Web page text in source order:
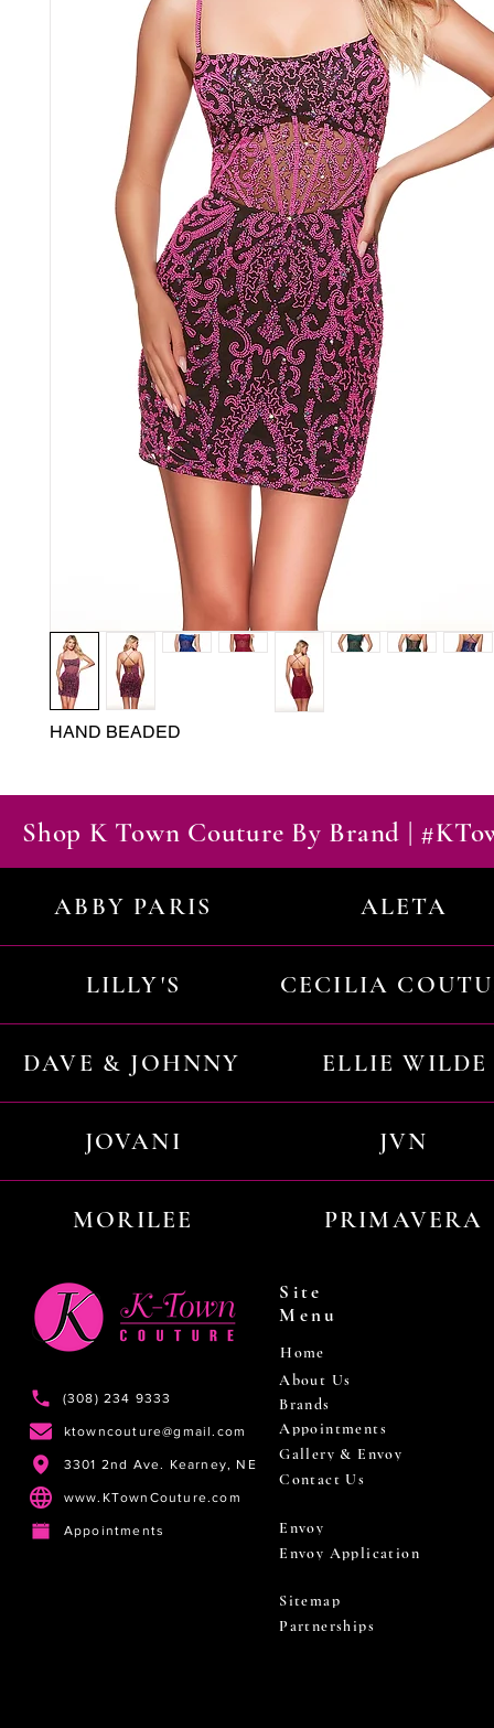
HAND BEADED
Shop K Town Couture By Brand |
ABBY PARIS ALETA
LILLY'S CECILIA
DAVE & JOHNNY ELLIE WILDE
JOVANI JVN
MORILEE PRIMAVERA
(308) 234 9333
ktowncouture@gmail.com
3301 2nd Ave. Kearney, NE
www.KTownCouture.com
Appointments
Site
Menu
Home
About Us
Brands
Appointments
Gallery & Envoy
Contact Us
Envoy
Envoy Application
Sitemap
Partnerships